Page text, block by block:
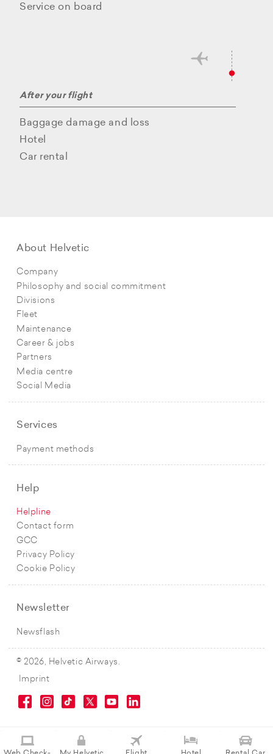
Service on board
After your flight
Baggage damage and loss
Hotel
Car rental
About Helvetic
Company
Philosophy and social commitment
Divisions
Fleet
Maintenance
Career & jobs
Partners
Media centre
Social Media
Services
Payment methods
Help
Helpline
Contact form
GCC
Privacy Policy
Cookie Policy
Newsletter
Newsflash
© 2026, Helvetic Airways.
Imprint